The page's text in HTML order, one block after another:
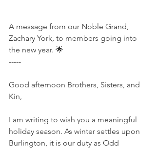
A message from our Noble Grand,
Zachary York, to members going into
the new year. 🌟
-----
Good afternoon Brothers, Sisters, and
Kin,
I am writing to wish you a meaningful
holiday season. As winter settles upon
Burlington, it is our duty as Odd